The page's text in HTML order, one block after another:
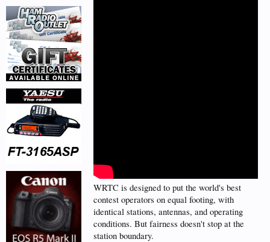
WRTC is designed to put the world's best
contest operators on equal footing, with
identical stations, antennas, and operating
conditions. But fairness doesn't stop at the
station boundary.